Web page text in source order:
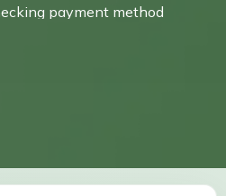
payment method
1099 tracking settings—
smoothly without manual
to actionable solutions that
payment flow.